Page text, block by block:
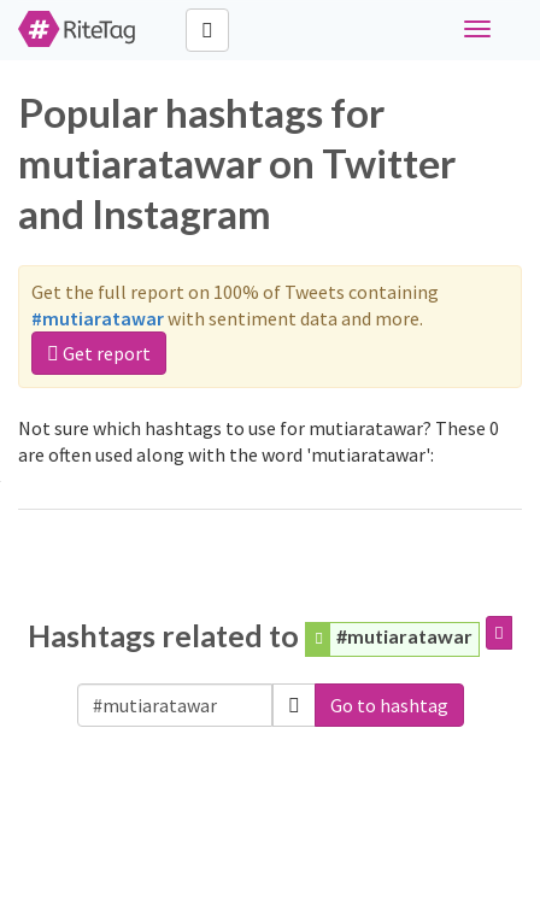
Toggle
Popular hashtags for
mutiaratawar on Twitter
and Instagram
Get the full report on 100% of Tweets containing
#mutiaratawarwith sentiment data and more.
Get report
Not sure which hashtags to use for mutiaratawar? These 0
are often used along with the word 'mutiaratawar':
Hashtags related to #mutiaratawar
Go to hashtag